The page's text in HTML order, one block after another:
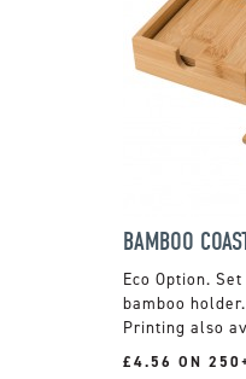
BAMBOO
bamboo
Printing also
£4.56 ON